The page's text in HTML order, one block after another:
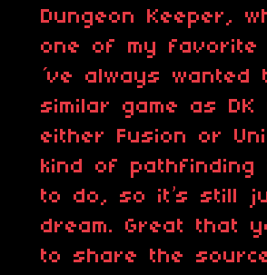
Dungeon Keeper,
one of my favorite
´ve always wanted
similar game as DK
either Fusion or
kind of pathfinding
to do, so it’s still
dream. Great that
to share the